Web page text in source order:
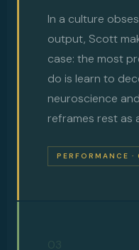
In a culture
output, Scott
case: the most
do is learn to
neuroscience
reframes rest as
PERFORMANCE ·